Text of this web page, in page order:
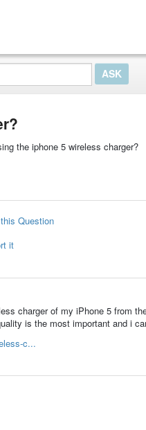
the iphone 5 wireless charger?
Question
it
charger of my iPhone 5 from
is the most important and i
c...